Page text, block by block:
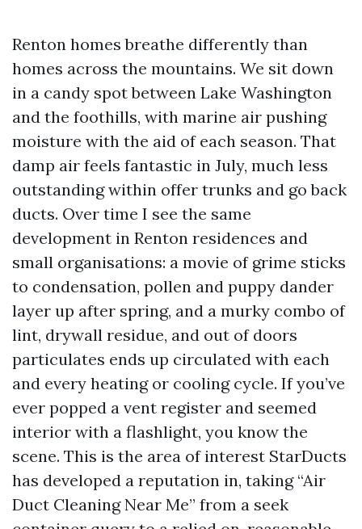
Renton homes breathe differently than
homes across the mountains. We sit down
in a candy spot between Lake Washington
and the foothills, with marine air pushing
moisture with the aid of each season. That
damp air feels fantastic in July, much less
outstanding within offer trunks and go back
ducts. Over time I see the same
development in Renton residences and
small organisations: a movie of grime sticks
to condensation, pollen and puppy dander
layer up after spring, and a murky combo of
lint, drywall residue, and out of doors
particulates ends up circulated with each
and every heating or cooling cycle. If you’ve
ever popped a vent register and seemed
interior with a flashlight, you know the
scene. This is the area of interest StarDucts
has developed a reputation in, taking “Air
Duct Cleaning Near Me” from a seek